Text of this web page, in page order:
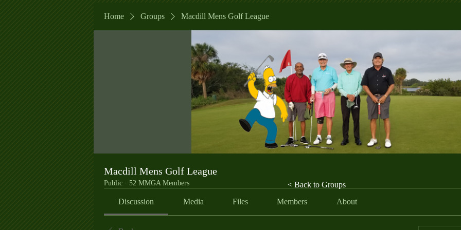
Home Groups Macdill Mens Golf League
Macdill Mens Golf League
Public · 52 MMGA Members
Discussion Media Files Members About
< Back to Groups